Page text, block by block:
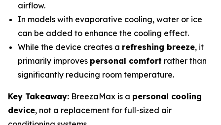
airflow.
In models with evaporative cooling, water or ice
can be added to enhance the cooling effect.
While the device creates a refreshing breeze, it
primarily improves personal comfort rather than
significantly reducing room temperature.
Key Takeaway: BreezaMax is a personal cooling
device, not a replacement for full-sized air